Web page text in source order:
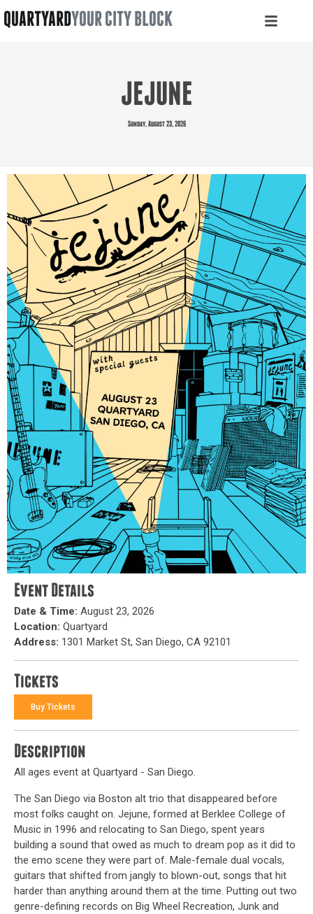
QUARTYARDYOUR CITY BLOCK
JEJUNE
Sunday, August 23, 2026
Event Details
Date & Time: August 23, 2026
Location: Quartyard
Address: 1301 Market St, San Diego, CA 92101
Tickets
Buy Tickets
Description
All ages event at Quartyard - San Diego.
The San Diego via Boston alt trio that disappeared before
most folks caught on. Jejune, formed at Berklee College of
Music in 1996 and relocating to San Diego, spent years
building a sound that owed as much to dream pop as it did to
the emo scene they were part of. Male-female dual vocals,
guitars that shifted from jangly to blown-out, songs that hit
harder than anything around them at the time. Putting out two
genre-defining records on Big Wheel Recreation, Junk and